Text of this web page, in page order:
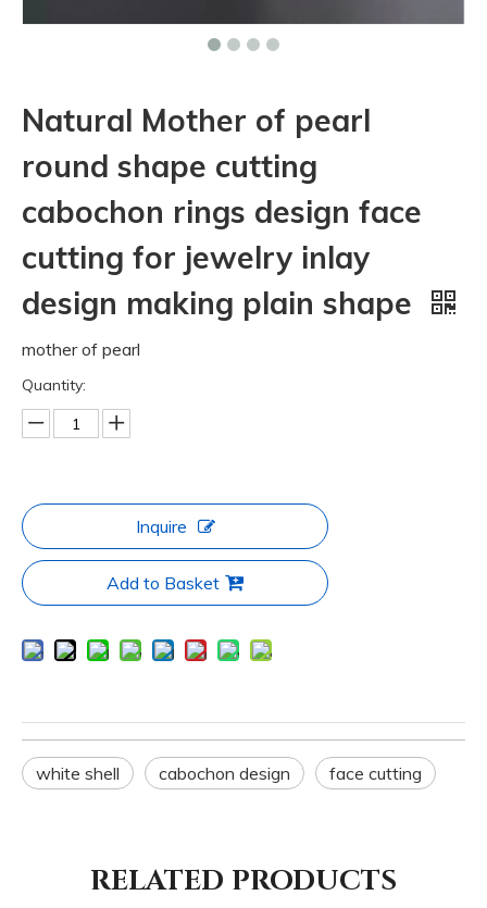
Natural Mother of pearl
round shape cutting
cabochon rings design face
cutting for jewelry inlay
design making plain shape
mother of pearl
Quantity:
Inquire
Add to Basket
white shell cabochon design face cutting
RELATED PRODUCTS